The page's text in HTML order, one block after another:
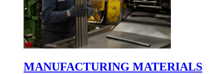
MANUFACTURING MATERIALS